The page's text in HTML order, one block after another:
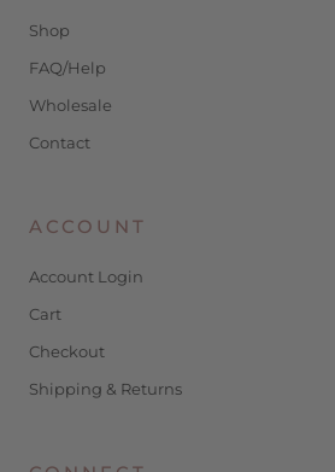
Shop
FAQ/Help
Wholesale
Contact
ACCOUNT
Account Login
Cart
Checkout
Shipping & Returns